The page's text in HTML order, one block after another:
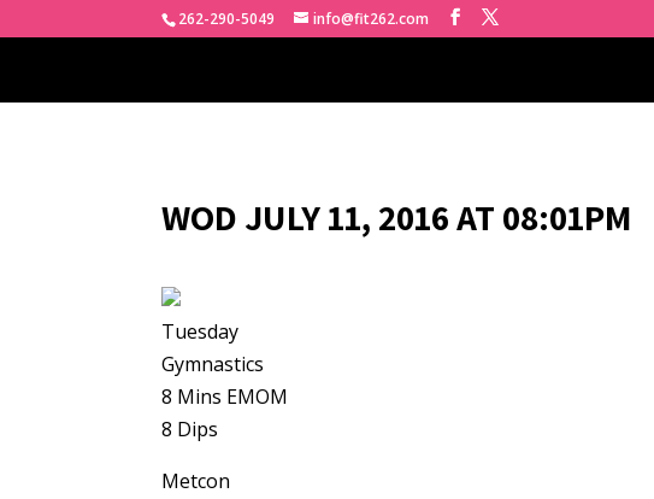
262-290-5049 info@fit262.com
WOD JULY 11, 2016 AT 08:01PM
Tuesday
Gymnastics
8 Mins EMOM
8 Dips
Metcon